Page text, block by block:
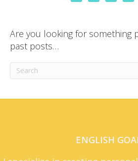
Are you looking for something
past posts…
ENGLISH